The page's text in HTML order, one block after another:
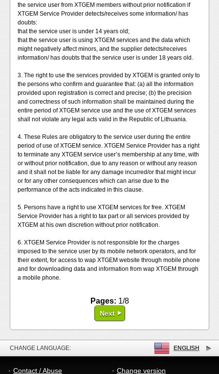
the service user from XTGEM members without prior notification if
XTGEM Service Provider detects/receives some information/ has
doubts:
that the service user is under 14 years old;
that the service user is using XTGEM services and the data which
might negatively affect minors, and the supplier detects/receives
information/ has doubts that the service user is under 18 years old.
3. The right to use the services provided by XTGEM is granted only to
the persons who confirm and guarantee that: (a) all the information
provided upon registration is correct and precise; (b) the precision
and correctness of such information shall be maintained during the
entire period of XTGEM service use and the use of XTGEM services
shall not violate any legal acts valid in the Republic of Lithuania.
4. These Rules are obligatory to the service user during the entire
period of use of XTGEM service. XTGEM Service Provider has a right
to terminate any XTGEM service user’s membership at any time, with
or without prior notification, due to any reason or without any reason
and it shall not be liable for any damage incurred/or that might incur
or for any other consequences which can arise due to the
performance of the acts indicated in this clause.
5. Persons have a right to use XTGEM services for free. XTGEM
Service Provider has a right to tax part or all services provided by
XTGEM at his own discretion without prior notification.
6. XTGEM Service Provider is not responsible for the charges
imposed to the service user by its mobile network operators, and for
their extent, for access to wap XTGEM website through mobile phone
and for downloading data and information from wap XTGEM through
a mobile phone.
Pages: 1/8
Next
CHANGE LANGUAGE: ENGLISH
Contact / Abuse Change version